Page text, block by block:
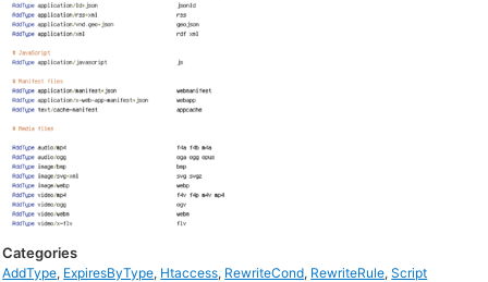
Categories
AddType, ExpiresByType, Htaccess, RewriteCond, RewriteRule,Script